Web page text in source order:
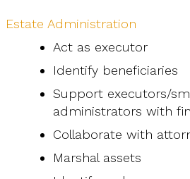
Estate Administration
Act as executor
Identify beneficiaries
Support executors/
administrators with
Collaborate with
Marshal assets